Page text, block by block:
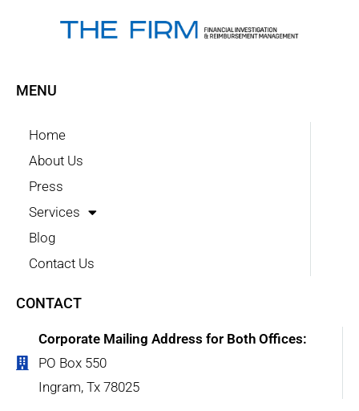
MENU
Home
About Us
Press
Services
Blog
Contact Us
CONTACT
Corporate Mailing Address for Both Offices:
PO Box 550
Ingram, Tx 78025